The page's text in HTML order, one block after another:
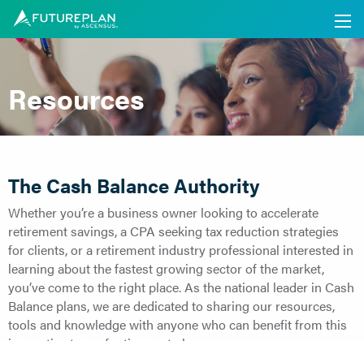
Resources
The Cash Balance Authority
Whether you’re a business owner looking to accelerate
retirement savings, a CPA seeking tax reduction strategies
for clients, or a retirement industry professional interested in
learning about the fastest growing sector of the market,
you’ve come to the right place. As the national leader in Cash
Balance plans, we are dedicated to sharing our resources,
tools and knowledge with anyone who can benefit from this